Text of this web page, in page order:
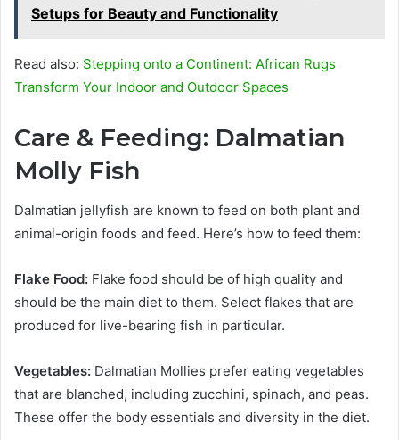
Setups for Beauty and Functionality
Read also: Stepping onto a Continent: African Rugs
Transform Your Indoor and Outdoor Spaces
Care & Feeding: Dalmatian
Molly Fish
Dalmatian jellyfish are known to feed on both plant and
animal-origin foods and feed. Here’s how to feed them:
Flake Food: Flake food should be of high quality and
should be the main diet to them. Select flakes that are
produced for live-bearing fish in particular.
Vegetables: Dalmatian Mollies prefer eating vegetables
that are blanched, including zucchini, spinach, and peas.
These offer the body essentials and diversity in the diet.